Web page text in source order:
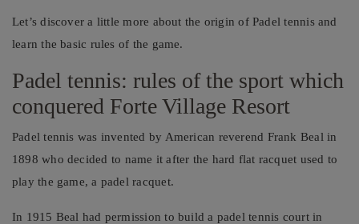
Let’s discover a little more about the origin of Padel tennis and
learn the basic rules of the game.
Padel tennis: rules of the sport which
conquered Forte Village Resort
Padel tennis was invented by American reverend Frank Beal in
1898 who decided to name it after the hard flat racquet used to
play the game, a padel racquet.
In 1915 Beal had permission to build a padel tennis court in